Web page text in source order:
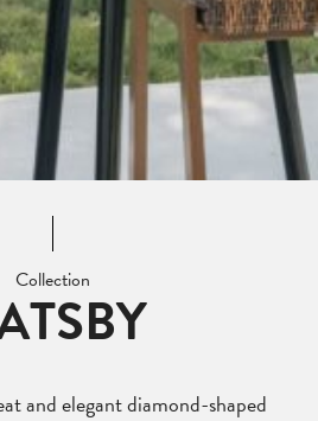
Collection
and elegant diamond-shaped